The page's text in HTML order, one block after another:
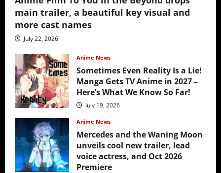
main trailer, a beautiful key visual and
more cast names
July 22, 2026
Anime News
Sometimes Even Reality Is a Lie!
Manga Gets TV Anime in 2027 –
Here’s What We Know So Far!
July 19, 2026
Anime News
Mercedes and the Waning Moon
unveils cool new trailer, lead
voice actress, and Oct 2026
Premiere